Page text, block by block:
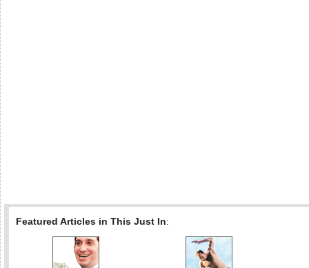
Featured Articles in This Just In: